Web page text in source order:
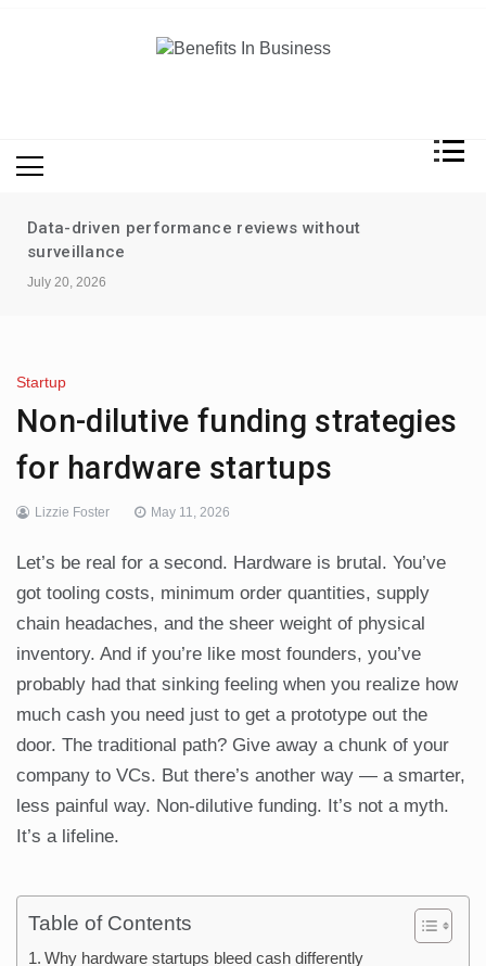
Data-driven performance reviews without
surveillance
July 20, 2026
Startup
Non-dilutive funding strategies
for hardware startups
Lizzie Foster May 11, 2026
Let’s be real for a second. Hardware is brutal. You’ve
got tooling costs, minimum order quantities, supply
chain headaches, and the sheer weight of physical
inventory. And if you’re like most founders, you’ve
probably had that sinking feeling when you realize how
much cash you need just to get a prototype out the
door. The traditional path? Give away a chunk of your
company to VCs. But there’s another way — a smarter,
less painful way. Non-dilutive funding. It’s not a myth.
It’s a lifeline.
Table of Contents
Why hardware startups bleed cash differently